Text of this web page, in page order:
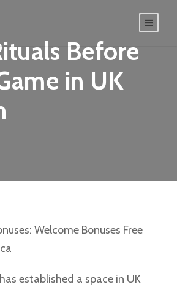
Before
in UK
established a space in UK